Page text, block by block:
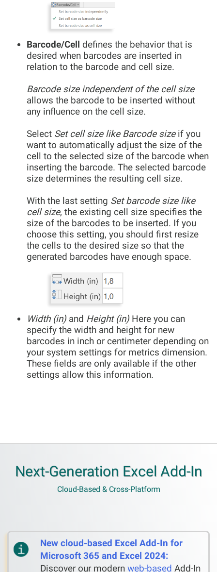
Barcode/Cell defines the behavior that is
desired when barcodes are inserted in
relation to the barcode and cell size.
Barcode size independent of the cell size
allows the barcode to be inserted without
any influence on the cell size.
Select Set cell size like Barcode sizeif you
want to automatically adjust the size of the
cell to the selected size of the barcode when
inserting the barcode. The selected barcode
size determines the resulting cell size.
With the last setting Set barcode size like
cell size, the existing cell size specifies the
size of the barcodes to be inserted. If you
choose this setting, you should first resize
the cells to the desired size so that the
generated barcodes have enough space.
Width (in) and Height (in) Here you can
specify the width and height for new
barcodes in inch or centimeter depending on
your system settings for metrics dimension.
These fields are only available if the other
settings allow this information.
Next-Generation Excel Add-In
Cloud-Based & Cross-Platform
New cloud-based Excel Add-In for
Microsoft 365 and Excel 2024:
Discover our modern web-based Add-In